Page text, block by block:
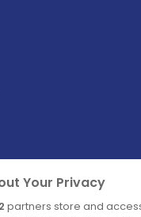
Your Privacy
partners store and